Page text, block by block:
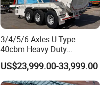
3/4/5/6 Axles U Type
40cbm Heavy Duty
Hydraulic Cylinder Tipper
Transportation Cargo Dump
Truck Trailer
US$23,999.00-33,999.00